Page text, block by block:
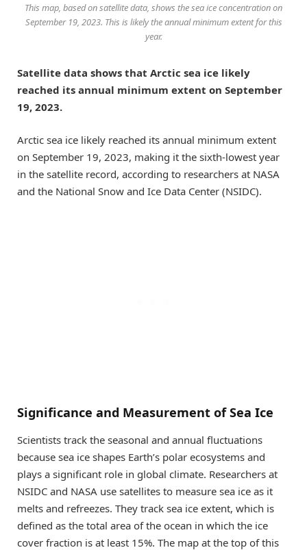
This map, based on satellite data, shows the sea ice concentration on
September 19, 2023. This is likely the annual minimum extent for this
year.
Satellite data shows that Arctic sea ice likely
reached its annual minimum extent on September
19, 2023.
Arctic sea ice likely reached its annual minimum extent
on September 19, 2023, making it the sixth-lowest year
in the satellite record, according to researchers at NASA
and the National Snow and Ice Data Center (NSIDC).
Significance and Measurement of Sea Ice
Scientists track the seasonal and annual fluctuations
because sea ice shapes Earth’s polar ecosystems and
plays a significant role in global climate. Researchers at
NSIDC and NASA use satellites to measure sea ice as it
melts and refreezes. They track sea ice extent, which is
defined as the total area of the ocean in which the ice
cover fraction is at least 15%. The map at the top of this